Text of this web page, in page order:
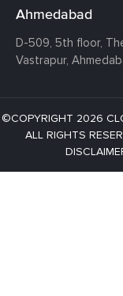
Ahmedabad
D-509, 5th floor,
Vastrapur,
©COPYRIGHT 2026
ALL RIGHTS